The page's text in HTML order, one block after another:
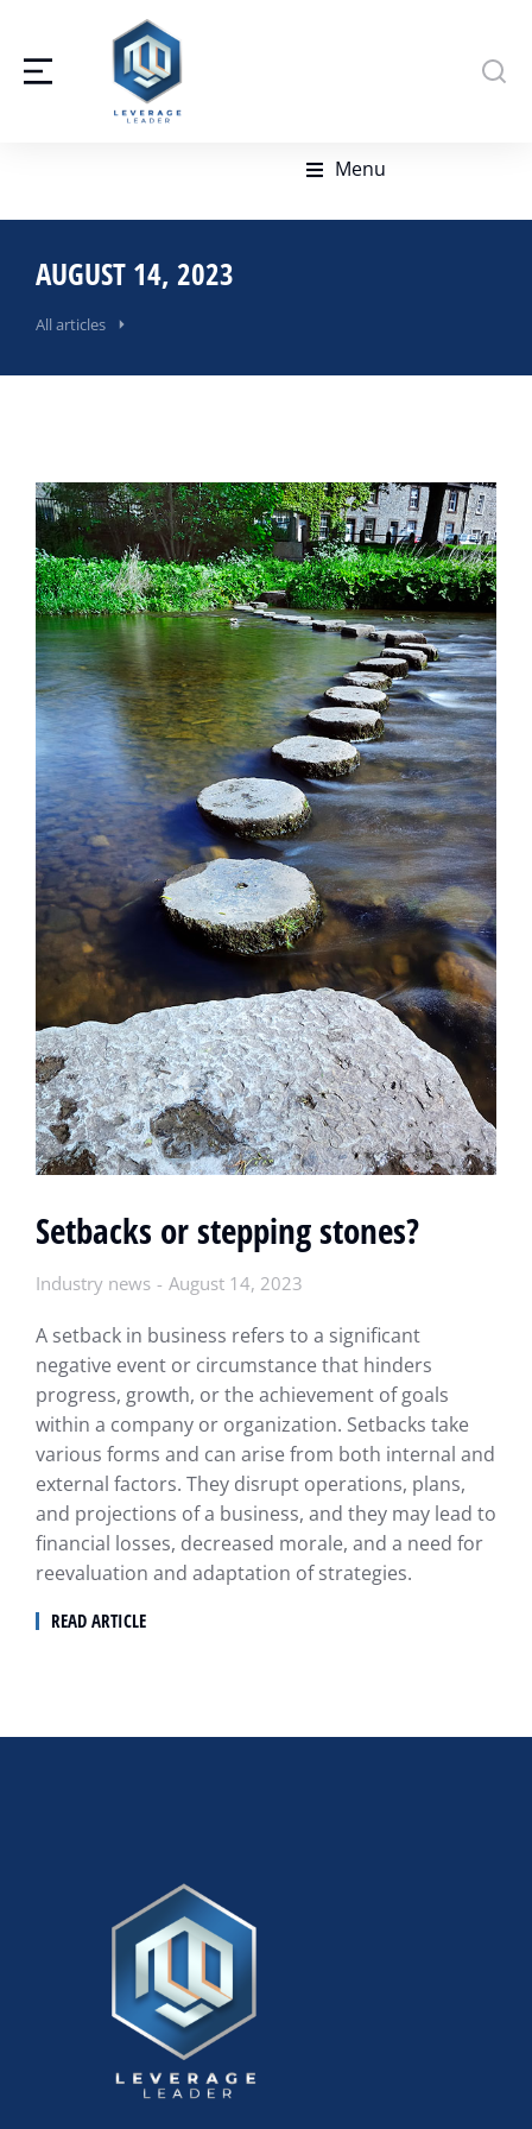
Menu
AUGUST 14, 2023
All articles
Setbacks or stepping stones?
Industry news August 14, 2023
A setback in business refers to a significant
negative event or circumstance that hinders
progress, growth, or the achievement of goals
within a company or organization. Setbacks take
various forms and can arise from both internal and
external factors. They disrupt operations, plans,
and projections of a business, and they may lead to
financial losses, decreased morale, and a need for
reevaluation and adaptation of strategies.
READ ARTICLE